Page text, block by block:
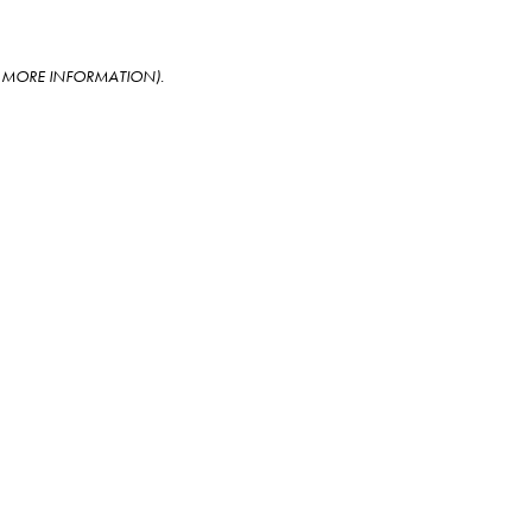
MORE INFORMATION).